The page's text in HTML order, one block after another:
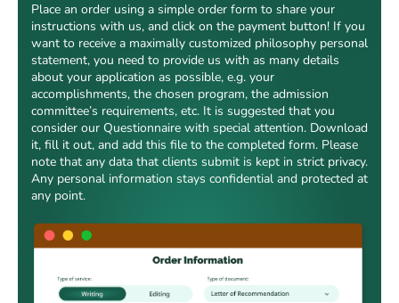
Place an order using a simple order form to share your
instructions with us, and click on the payment button! If you
want to receive a maximally customized philosophy personal
statement, you need to provide us with as many details
about your application as possible, e.g. your
accomplishments, the chosen program, the admission
committee’s requirements, etc. It is suggested that you
consider our Questionnaire with special attention. Download
it, fill it out, and add this file to the completed form. Please
note that any data that clients submit is kept in strict privacy.
Any personal information stays confidential and protected at
any point.